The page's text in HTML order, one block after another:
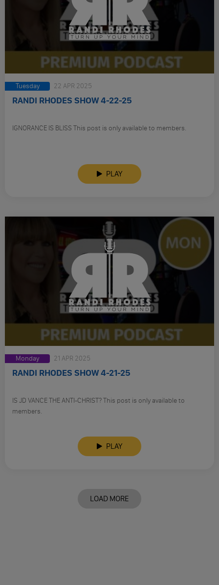
Tuesday 22 APR 2025
RANDI RHODES SHOW 4-22-25
IGNORANCE IS BLISS This post is only available to members.
PLAY
Monday 21 APR 2025
RANDI RHODES SHOW 4-21-25
IS JD VANCE THE ANTI-CHRIST? This post is only available to
members.
PLAY
LOAD MORE